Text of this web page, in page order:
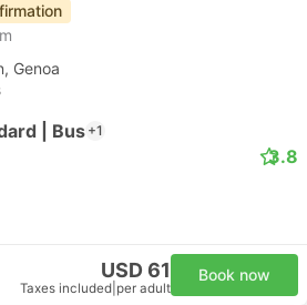
Genoa
| Bus +1
3.8
USD 61
Taxes included per adult
Book now